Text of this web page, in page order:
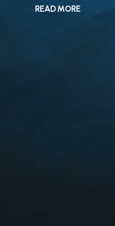
READ MORE